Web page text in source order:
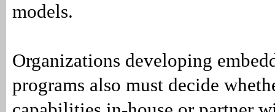
models.
Organizations developing
programs also must decide